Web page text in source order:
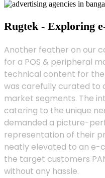
Rugtek - Exploring
Another feather on our
for a POS & peripheral
technical content for
was carefully curated to
market segments. The
catering to the unique
demanded a picture-
representation of their
neatly elevated to an
the target customers
without any hassle.